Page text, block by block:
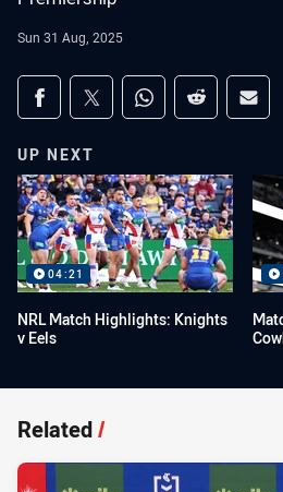
Sun 31 Aug, 2025
Share on social media
Share via Facebook
Share via Twitter
Share via Whats-
Share via
UP NEXT
04:21
NRL Match Highlights: Knights
v Eels
Related/